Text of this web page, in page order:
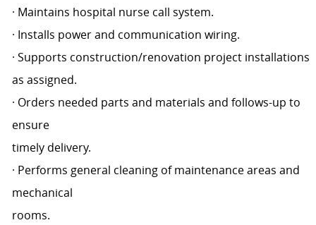
· Maintains hospital nurse call system.
· Installs power and communication wiring.
· Supports construction/renovation project installations
as assigned.
· Orders needed parts and materials and follows-up to
ensure
timely delivery.
· Performs general cleaning of maintenance areas and
mechanical
rooms.